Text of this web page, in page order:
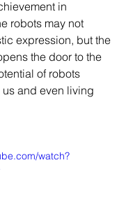
in
robots may not
expression, but the
the door to the
of robots
and even living
watch?